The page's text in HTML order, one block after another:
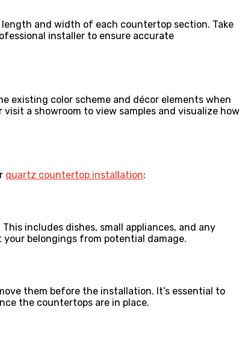
and width of each countertop section. Take
installer to ensure accurate
existing color scheme and décor elements when
a showroom to view samples and visualize how
quartz countertop installation:
includes dishes, small appliances, and any
belongings from potential damage.
them before the installation. It’s essential to
the countertops are in place.